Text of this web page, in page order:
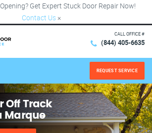
Get Expert Stuck Door Repair Now!
Contact Us ×
CALL OFFICE #
(844) 405-6635
REQUEST SERVICE
Off Track
Marque